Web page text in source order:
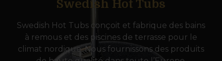
Swedish Hot Tubs
Swedish Hot Tubs conçoit et fabrique des bains
à remous et des piscines de terrasse pour le
climat nordique. Nous fournissons des produits